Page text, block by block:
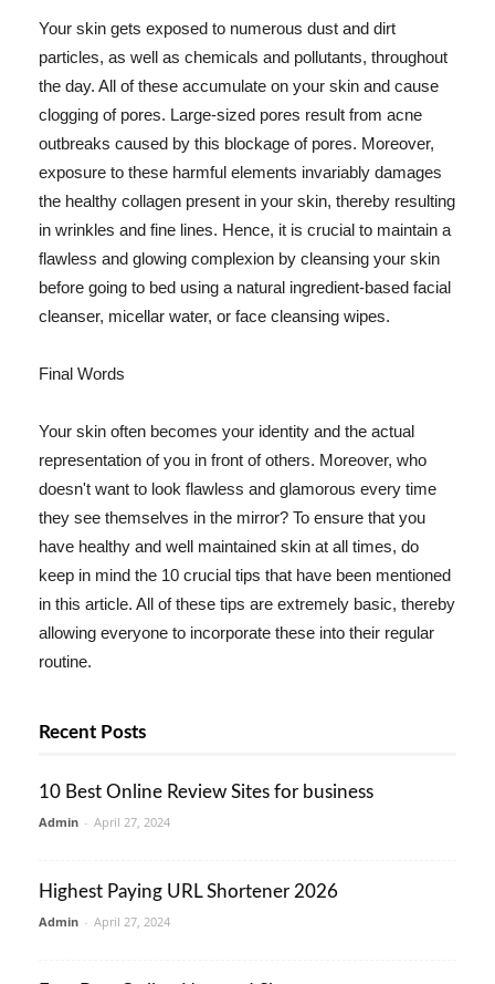
Your skin gets exposed to numerous dust and dirt
particles, as well as chemicals and pollutants, throughout
the day. All of these accumulate on your skin and cause
clogging of pores. Large-sized pores result from acne
outbreaks caused by this blockage of pores. Moreover,
exposure to these harmful elements invariably damages
the healthy collagen present in your skin, thereby resulting
in wrinkles and fine lines. Hence, it is crucial to maintain a
flawless and glowing complexion by cleansing your skin
before going to bed using a natural ingredient-based facial
cleanser, micellar water, or face cleansing wipes.
Final Words
Your skin often becomes your identity and the actual
representation of you in front of others. Moreover, who
doesn't want to look flawless and glamorous every time
they see themselves in the mirror? To ensure that you
have healthy and well maintained skin at all times, do
keep in mind the 10 crucial tips that have been mentioned
in this article. All of these tips are extremely basic, thereby
allowing everyone to incorporate these into their regular
routine.
Recent Posts
10 Best Online Review Sites for business
Admin - April 27, 2024
Highest Paying URL Shortener 2026
Admin - April 27, 2024